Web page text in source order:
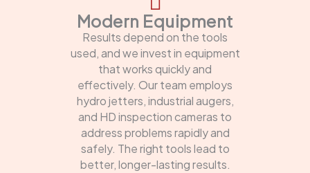
Modern Equipment
Results depend on the tools
used, and we invest in equipment
that works quickly and
effectively. Our team employs
hydro jetters, industrial augers,
and HD inspection cameras to
address problems rapidly and
safely. The right tools lead to
better, longer-lasting results.